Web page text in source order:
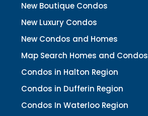
New Boutique Condos
New Luxury Condos
New Condos and Homes
Map Search Homes and Condos
Condos in Halton Region
Condos in Dufferin Region
Condos In Waterloo Region